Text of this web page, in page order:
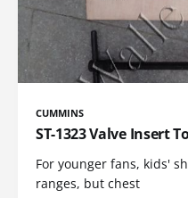
CUMMINS
ST-1323 Valve Insert
For younger fans, kids'
ranges, but chest